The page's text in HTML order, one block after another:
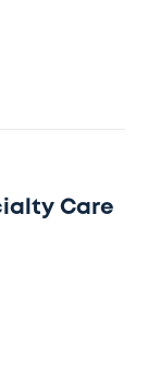
Care